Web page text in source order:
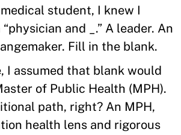
student, I knew I
and _.” A leader. An
Fill in the blank.
I assumed that blank would
of Public Health (MPH).
path, right? An MPH,
health lens and rigorous